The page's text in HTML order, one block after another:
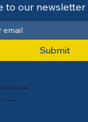
to our newsletter
Submit
info@cdlexpert.com
V2 Group LLC